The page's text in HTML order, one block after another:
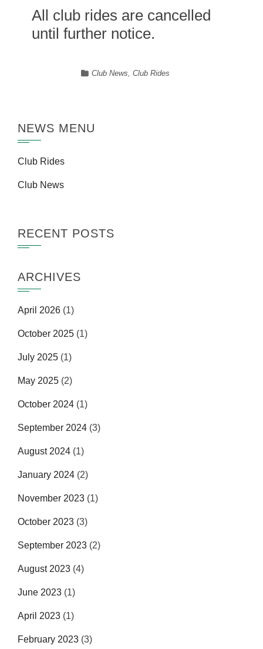
All club rides are cancelled
until further notice.
Club News,Club Rides
NEWS MENU
Club Rides
Club News
RECENT POSTS
ARCHIVES
April 2026 (1)
October 2025 (1)
July 2025 (1)
May 2025 (2)
October 2024 (1)
September 2024 (3)
August 2024 (1)
January 2024 (2)
November 2023 (1)
October 2023 (3)
September 2023 (2)
August 2023 (4)
June 2023 (1)
April 2023 (1)
February 2023 (3)